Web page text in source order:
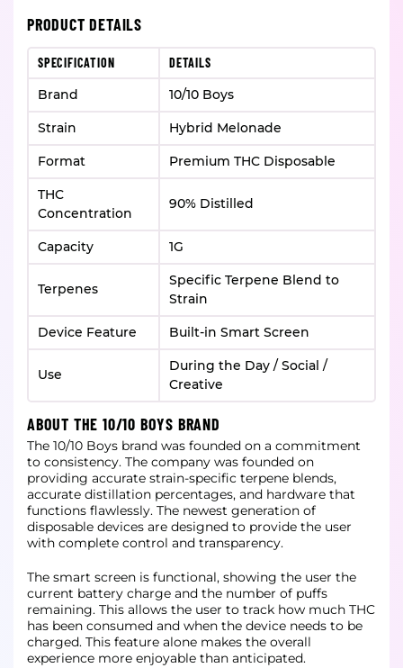
PRODUCT DETAILS
SPECIFICATION DETAILS
Brand 10/10 Boys
Strain Hybrid Melonade
Format Premium THC Disposable
THC
Concentration
90% Distilled
Capacity 1G
Terpenes
Specific Terpene Blend to
Strain
Device Feature Built-in Smart Screen
Use
During the Day / Social /
Creative
ABOUT THE 10/10 BOYS BRAND
The 10/10 Boys brand was founded on a commitment
to consistency. The company was founded on
providing accurate strain-specific terpene blends,
accurate distillation percentages, and hardware that
functions flawlessly. The newest generation of
disposable devices are designed to provide the user
with complete control and transparency.
The smart screen is functional, showing the user the
current battery charge and the number of puffs
remaining. This allows the user to track how much THC
has been consumed and when the device needs to be
charged. This feature alone makes the overall
experience more enjoyable than anticipated.